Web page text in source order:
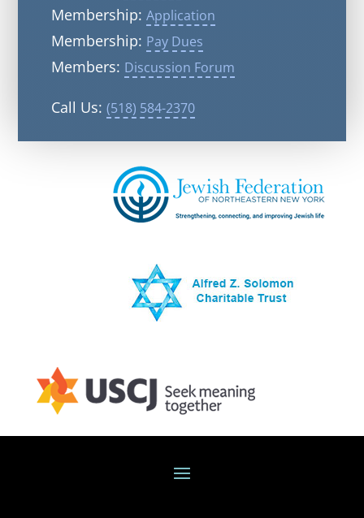
Membership: Application
Membership: Pay Dues
Members: Discussion Forum
Call Us: (518) 584-2370